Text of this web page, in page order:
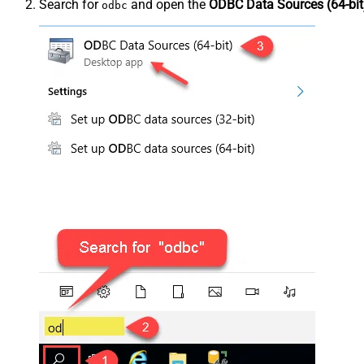
Search for odbc and open the ODBC Data Sources (64-